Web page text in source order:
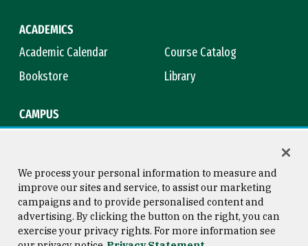
ACADEMICS
Academic Calendar
Course Catalog
Bookstore
Library
CAMPUS
Consumer Information
Copyright © 2026 University of
San Francisco
We process your personal information to measure and
improve our sites and service, to assist our marketing
campaigns and to provide personalised content and
advertising. By clicking the button on the right, you can
exercise your privacy rights. For more information see